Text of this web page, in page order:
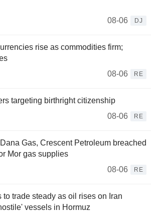
08-06
DJ
rise as commodities firm;
08-06
RE
targeting birthright citizenship
08-06
RE
Gas, Crescent Petroleum breached
Mor gas supplies
08-06
RE
to trade steady as oil rises on Iran
vessels in Hormuz